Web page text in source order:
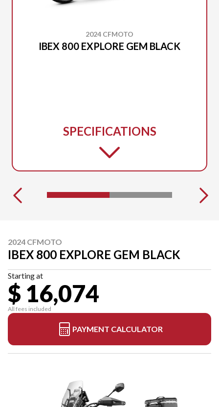
2024 CFMOTO
IBEX 800 EXPLORE GEM BLACK
SPECIFICATIONS
2024 CFMOTO
IBEX 800 EXPLORE GEM BLACK
Starting at
$ 16,074
All fees included
PAYMENT CALCULATOR